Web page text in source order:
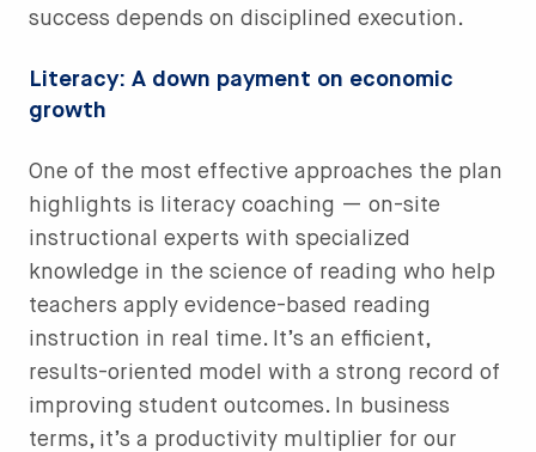
success depends on disciplined execution.
Literacy: A down payment on economic
growth
One of the most effective approaches the plan
highlights is literacy coaching — on-site
instructional experts with specialized
knowledge in the science of reading who help
teachers apply evidence-based reading
instruction in real time. It’s an efficient,
results-oriented model with a strong record of
improving student outcomes. In business
terms, it’s a productivity multiplier for our